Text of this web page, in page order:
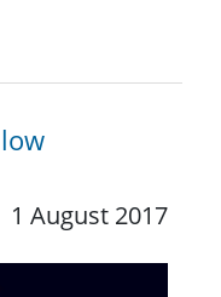
1 August 2017